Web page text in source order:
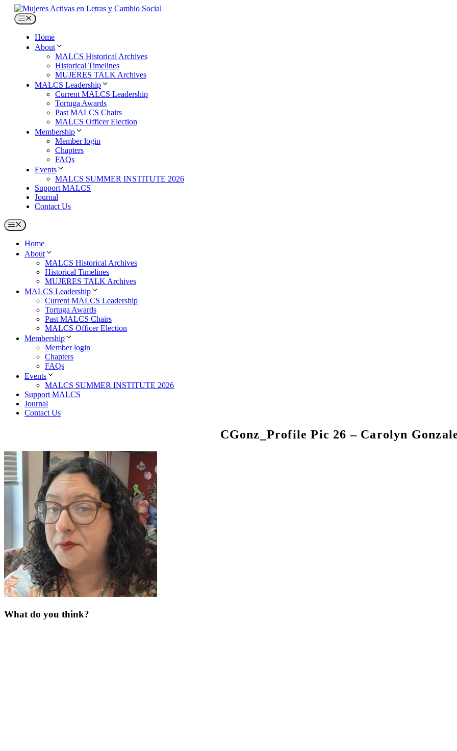
Skip
content
Menu
Home
About
MALCS Historical Archives
Historical Timelines
MUJERES TALK Archives
MALCS Leadership
Current MALCS Leadership
Tortuga Awards
Past MALCS Chairs
MALCS Officer Election
Membership
Member login
Chapters
FAQs
Events
MALCS SUMMER INSTITUTE 2026
Support MALCS
Journal
Contact Us
Menu
Home
About
MALCS Historical Archives
Historical Timelines
MUJERES TALK Archives
MALCS Leadership
Current MALCS Leadership
Tortuga Awards
Past MALCS Chairs
MALCS Officer Election
Membership
Member login
Chapters
FAQs
Events
MALCS SUMMER INSTITUTE 2026
Support MALCS
Journal
Contact Us
CGonz_Profile Pic 26 – Carolyn
What do you think?